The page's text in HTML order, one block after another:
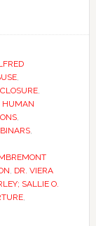
,
,
HUMAN
,
,
, DR. VIERA
SALLIE O.
,